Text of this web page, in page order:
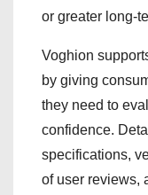
or greater long-
Voghion
by giving
they need to
confidence.
specifications,
of user reviews,